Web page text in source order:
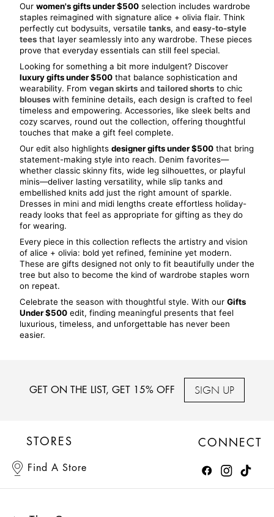
Our women's gifts under $500 selection includes wardrobe
staples reimagined with signature alice + olivia flair. Think
perfectly cut bodysuits, versatile tanks, and easy-to-style
tees that layer seamlessly into any wardrobe. These pieces
prove that everyday essentials can still feel special.
luxury gifts under $500 that balance sophistication and
wearability. From vegan skirts and tailored shorts
blouses with feminine details, each design is crafted to feel
timeless and empowering. Accessories, like sleek belts and
cozy scarves, round out the collection, offering thoughtful
touches that make a gift feel complete.
Our edit also highlights designer gifts under $500 that bring
statement-making style into reach. Denim favorites—
whether classic skinny fits, wide leg silhouettes, or playful
minis—deliver lasting versatility, while slip tanks and
embellished knits add just the right amount of sparkle.
Dresses in mini and midi lengths create effortless holiday-
ready looks that feel as appropriate for gifting as they do
for wearing.
Every piece in this collection reflects the artistry and vision
of alice + olivia: bold yet refined, feminine yet modern.
These are gifts designed not only to fit beautifully under the
tree but also to become the kind of wardrobe staples worn
on repeat.
Celebrate the season with thoughtful style. With our Gifts
Under $500 edit, finding meaningful presents that feel
luxurious, timeless, and unforgettable has never been
easier.
GET ON THE LIST, GET 15% OFF SIGN UP
STORES
Find A Store
CONNECT